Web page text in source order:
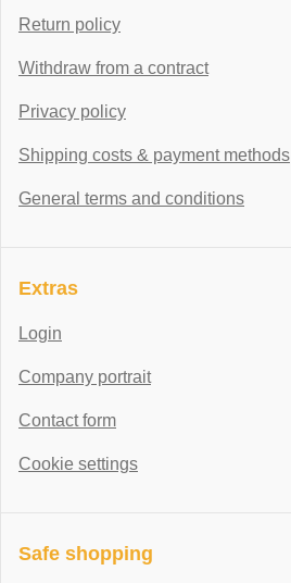
Return policy
Withdraw from a contract
Privacy policy
Shipping costs & payment methods
General terms and conditions
Extras
Login
Company portrait
Contact form
Cookie settings
Safe shopping